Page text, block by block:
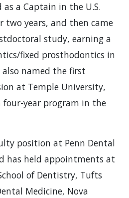
a Captain in the U.S.
two years, and then came
study, earning a
fixed prosthodontics in
also named the first
at Temple University,
four-year program in the
position at Penn Dental
has held appointments at
of Dentistry, Tufts
Medicine, Nova